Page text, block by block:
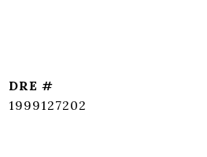
DRE #
1999127202